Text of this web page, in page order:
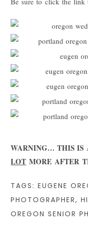
WARNING… THIS IS
LOT MORE AFTER
TAGS:EUGENE
PHOTOGRAPHER,
OREGON SENIOR